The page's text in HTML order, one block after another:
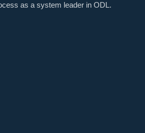
as a system leader in ODL.